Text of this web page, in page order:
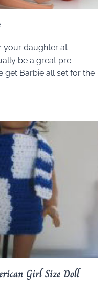
your daughter at
be a great pre-
get Barbie all set for the
Girl Size Doll